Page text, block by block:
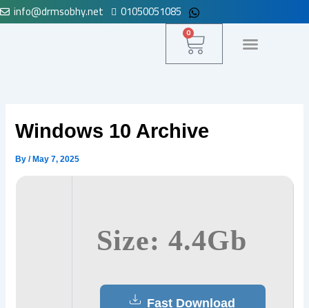
Skip
to
info@drmsobhy.net 01050051085
0
Cart
Windows 10 Archive
By/ May 7, 2025
Size: 4.4Gb
Fast Download